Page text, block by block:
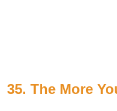
35. The More